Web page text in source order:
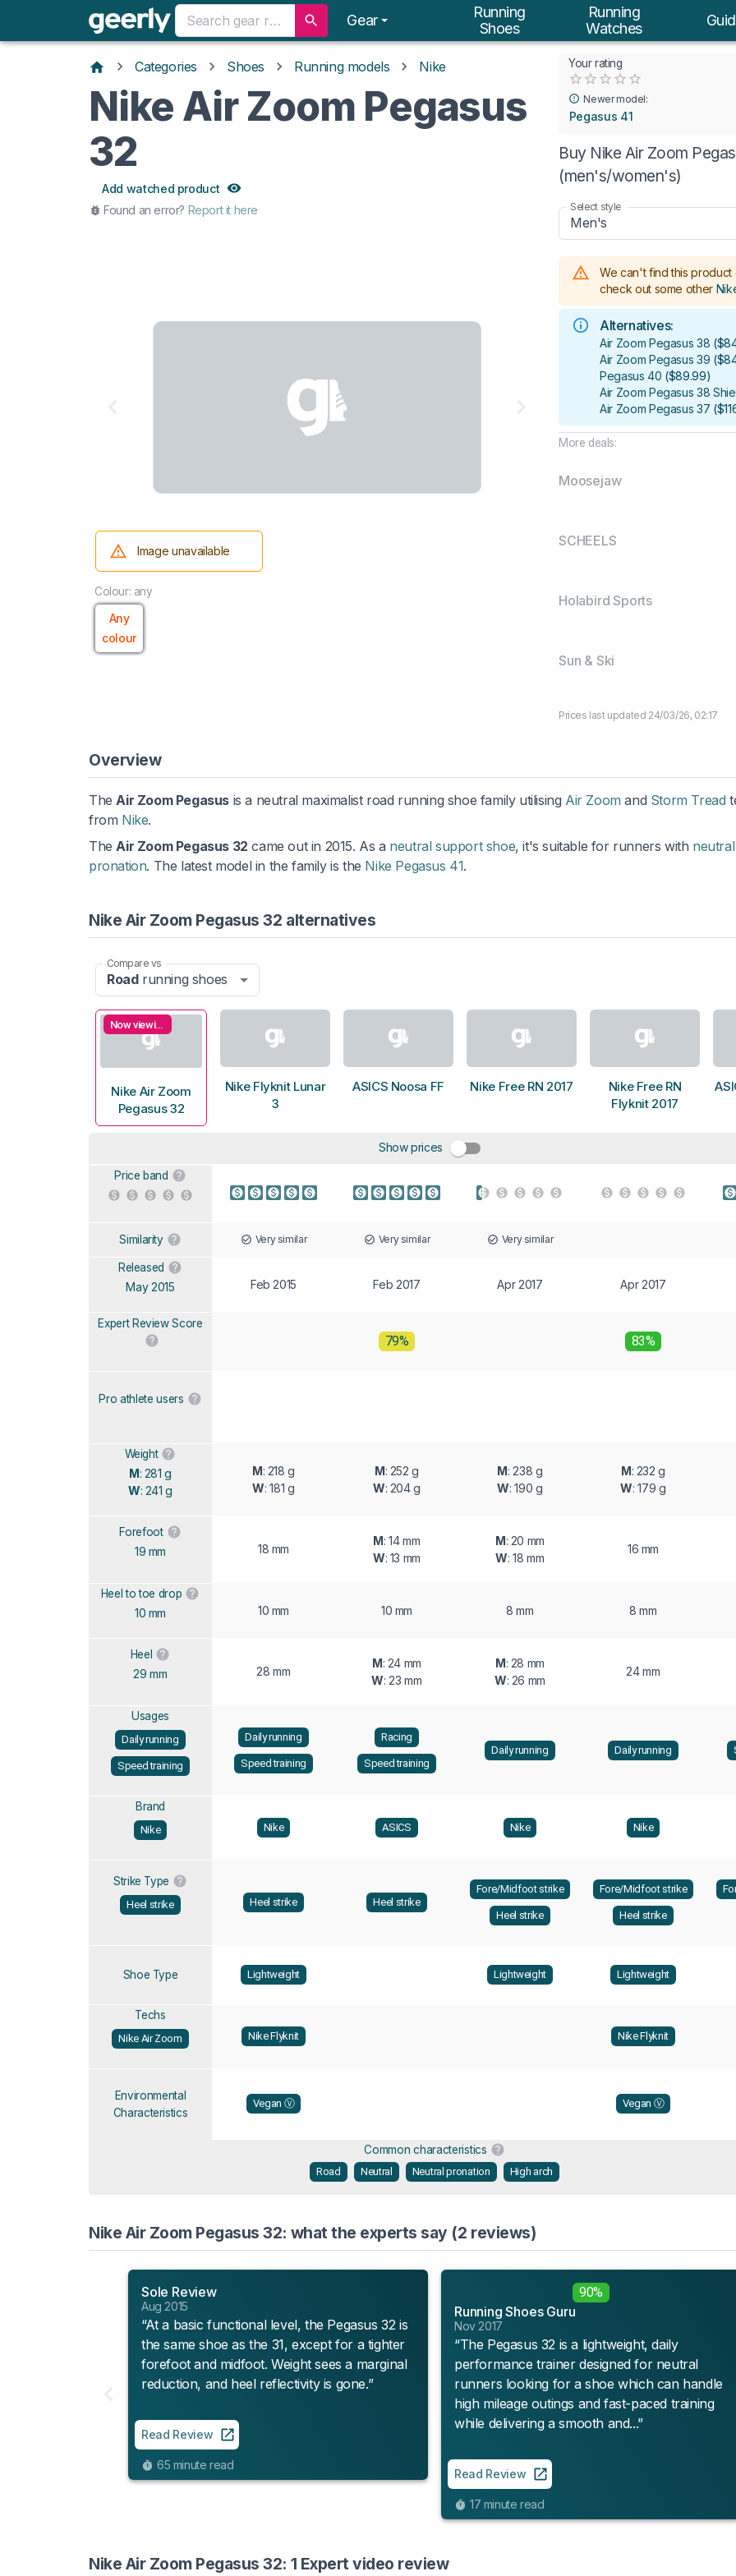
Gear
Running
Shoes
Running
Watches
Categories Shoes Running models Nike
Nike Air Zoom Pegasus
32
Add watched product
Found an error? Report it here
Image unavailable
Colour: any
Any
colour
Your rating
0.5 Stars
1 Star
1.5 Stars
2 Stars
2.5 Stars
3 Stars
3.5 Stars
4 Stars
4.5 Stars
5 Stars
Newer model:
Pegasus 41
Buy Nike Air Zoom
(men's/women's)
Select style
Men's
We can't find this product
check out some other
Alternatives:
Air Zoom Pegasus 38 (
Air Zoom Pegasus 39 (
Pegasus 40 ($89.99)
Air Zoom Pegasus 38
Air Zoom Pegasus 37 (
More deals:
Moosejaw
SCHEELS
Holabird Sports
Sun & Ski
Prices last updated 24/03/26, 02:17
Overview
The Air Zoom Pegasus is a neutral maximalist road running shoe family utilising Air Zoom and Storm Tread
from Nike.
The Air Zoom Pegasus 32 came out in 2015. As a neutral support shoe, it's suitable for runners with neutral
pronation. The latest model in the family is the Nike Pegasus 41.
Nike Air Zoom Pegasus 32 alternatives
Compare vs
Roadrunning shoes
Now viewing
Nike Air Zoom
Pegasus 32
Nike Flyknit Lunar
3
ASICS Noosa FF Nike Free RN 2017
Nike Free RN
Flyknit 2017
Show prices
Price band
Similarity Very similar Very similar Very similar
Released
May 2015 Feb 2015 Feb 2017 Apr 2017 Apr 2017
Expert Review Score
79% 83%
Pro athlete users
Weight
M: 281 g
W: 241 g
M: 218 g
W: 181 g
M: 252 g
W: 204 g
M: 238 g
W: 190 g
M: 232 g
W: 179 g
Forefoot
19 mm 18 mm
M: 14 mm
W: 13 mm
M: 20 mm
W: 18 mm
16 mm
Heel to toe drop
10 mm 10 mm 10 mm 8 mm 8 mm
Heel
29 mm 28 mm
M: 24 mm
W: 23 mm
M: 28 mm
W: 26 mm
24 mm
Usages
Daily running
Speed training
Daily running
Speed training
Racing
Speed training
Daily running Daily running
Brand
Nike Nike ASICS Nike Nike
Strike Type
Heel strike Heel strike Heel strike
Fore/Midfoot strike
Heel strike
Fore/Midfoot strike
Heel strike
Shoe Type Lightweight Lightweight Lightweight
Techs
Nike Air Zoom Nike Flyknit Nike Flyknit
Environmental
Characteristics
Vegan Ⓥ Vegan Ⓥ
Common characteristics
Road Neutral Neutral pronation High arch
Nike Air Zoom Pegasus 32: what the experts say (2 reviews)
Sole Review
Aug 2015
“At a basic functional level, the Pegasus 32 is
the same shoe as the 31, except for a tighter
forefoot and midfoot. Weight sees a marginal
reduction, and heel reflectivity is gone.”
Read Review
65 minute read
90%
Running Shoes Guru
Nov 2017
“The Pegasus 32 is a lightweight, daily
performance trainer designed for neutral
runners looking for a shoe which can handle
high mileage outings and fast-paced training
while delivering a smooth and...”
Read Review
17 minute read
Nike Air Zoom Pegasus 32: 1 Expert video review